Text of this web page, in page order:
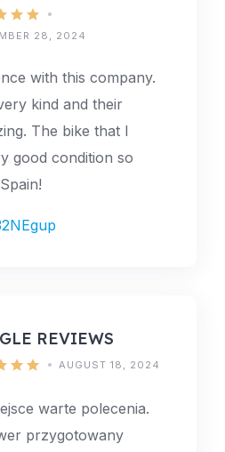
28, 2024
with this company.
kind and their
The bike that I
good condition so
REVIEWS
AUGUST 18, 2024
warte polecenia.
przygotowany